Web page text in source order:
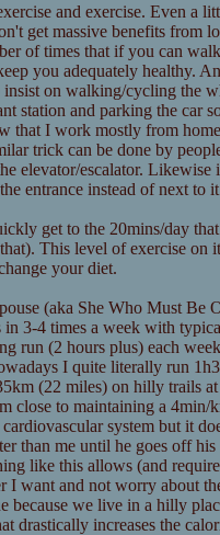
and exercise. Even a
get massive benefits from
of times that if you can
you adequately healthy.
insist on walking/cycling the
station and parking the car
that I work mostly from
trick can be done by
elevator/escalator.
entrance instead of next to
get to the 20mins/day
This level of exercise
your diet.
(aka She Who Must Be
3-4 times a week with
run (2 hours plus) each
I quite literally run
(22 miles) on hilly trails
close to maintaining a
system but it
than me until he goes off
like this allows (and
I want and not worry about
because we live in a hilly
drastically increases the